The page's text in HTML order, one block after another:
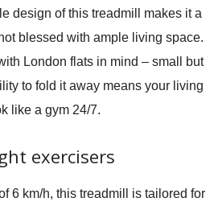
design of this treadmill makes it a
blessed with ample living space.
London flats in mind – small but
to fold it away means your living
like a gym 24/7.
exercisers
6 km/h, this treadmill is tailored for